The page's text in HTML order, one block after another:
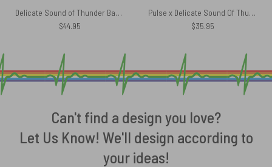
Delicate Sound of Thunder Back Cover 1988 Pink Floyd Spare Tire Cover
$44.95
Pulse x Delicate Sound Of Thunder Lightbulb Man Pink Floyd Shirt
$35.95
Can't find a design you love?
Let Us Know! We'll design according to
your ideas!